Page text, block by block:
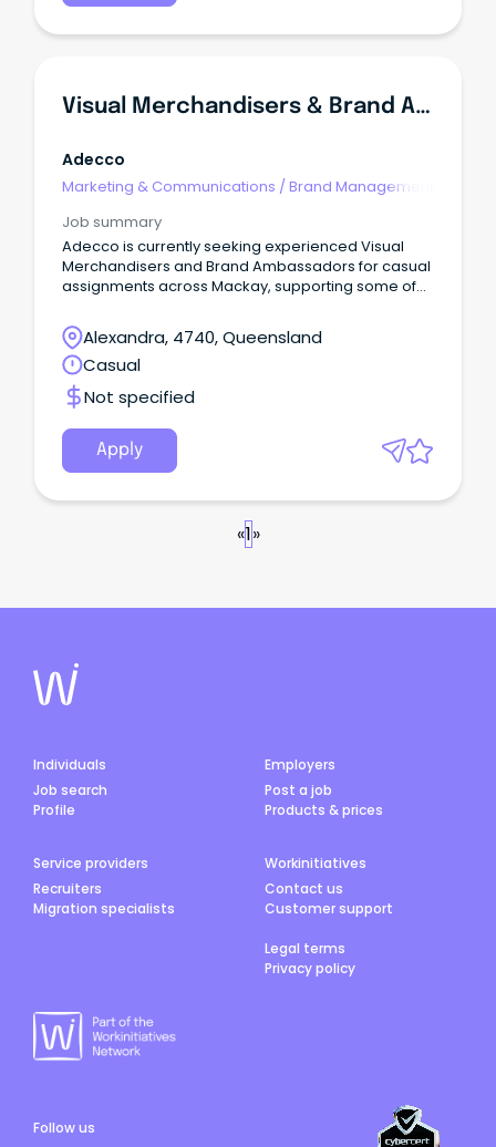
Visual Merchandisers & Brand Ambassadors
Adecco
Marketing & Communications /Brand Management
Job summary
Adecco is currently seeking experienced Visual
Merchandisers and Brand Ambassadors for casual
assignments across Mackay, supporting some of
and lifestyle brands.
Alexandra, 4740, Queensland
Casual
Not specified
Apply
«1»
Individuals
Job search
Profile
Employers
Post a job
Products & prices
Service providers
Recruiters
Migration specialists
Workinitiatives
Contact us
Customer support
Legal terms
Privacy policy
Follow us